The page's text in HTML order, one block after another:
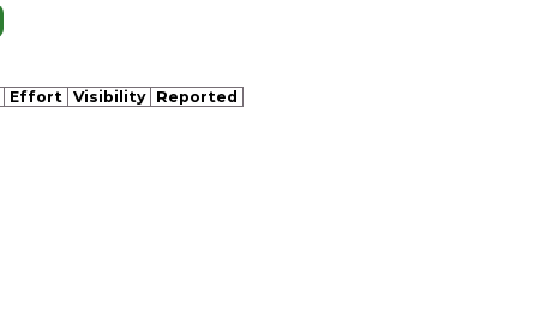
Effort Visibility Reported